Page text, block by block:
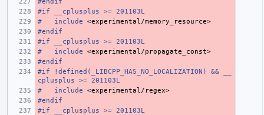
#if __cplusplus >= 201103L
#
include
<experimental/memory_resource>
#endif
#if __cplusplus >= 201103L
#
include
<experimental/propagate_const>
#endif
#if !defined(_LIBCPP_HAS_NO_LOCALIZATION) && __
cplusplus >= 201103L
#
include
<experimental/regex>
#endif
#if __cplusplus >= 201103L